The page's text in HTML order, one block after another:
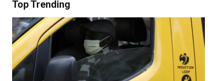
Top Trending